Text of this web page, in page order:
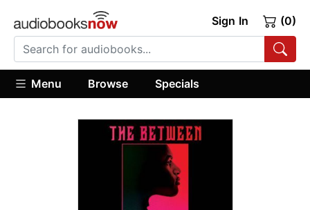
Sign In (0)
Menu Browse Specials